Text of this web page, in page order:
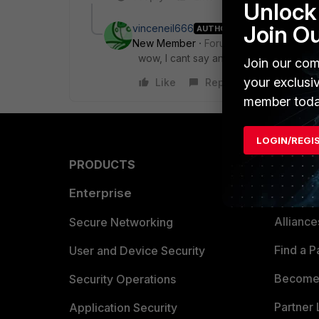
vinceneil666 AUTHOR
New Member
Forum|Forum|8 years
wow, I cant say anything to my
Like
Reply
PRODUCTS
Enterprise
Secure Networking
User and Device Security
Security Operations
Application Security
Find a
Partner
Join
Join our
your
member
LOGIN/